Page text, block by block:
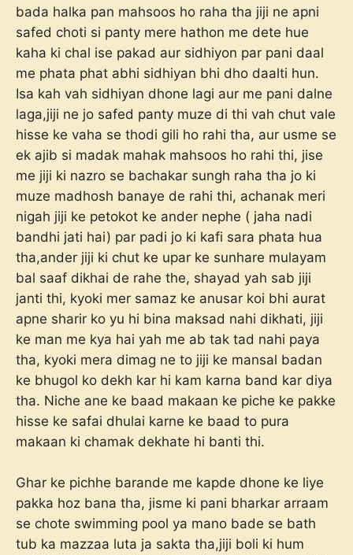
bada halka pan mahsoos ho raha tha jiji ne apni
safed choti si panty mere hathon me dete hue
kaha ki chal ise pakad aur sidhiyon par pani daal
me phata phat abhi sidhiyan bhi dho daalti hun.
Isa kah vah sidhiyan dhone lagi aur me pani dalne
laga,jiji ne jo safed panty muze di thi vah chut vale
hisse ke vaha se thodi gili ho rahi tha, aur usme se
ek ajib si madak mahak mahsoos ho rahi thi, jise
me jiji ki nazro se bachakar sungh raha tha jo ki
muze madhosh banaye de rahi thi, achanak meri
nigah jiji ke petokot ke ander nephe ( jaha nadi
bandhi jati hai) par padi jo ki kafi sara phata hua
tha,ander jiji ki chut ke upar ke sunhare mulayam
bal saaf dikhai de rahe the, shayad yah sab jiji
janti thi, kyoki mer samaz ke anusar koi bhi aurat
apne sharir ko yu hi bina maksad nahi dikhati, jiji
ke man me kya hai yah me ab tak tad nahi paya
tha, kyoki mera dimag ne to jiji ke mansal badan
ke bhugol ko dekh kar hi kam karna band kar diya
tha. Niche ane ke baad makaan ke piche ke pakke
hisse ke safai dhulai karne ke baad to pura
makaan ki chamak dekhate hi banti thi.
Ghar ke pichhe barande me kapde dhone ke liye
pakka hoz bana tha, jisme ki pani bharkar arraam
se chote swimming pool ya mano bade se bath
tub ka mazzaa luta ja sakta tha,jiji boli ki hum